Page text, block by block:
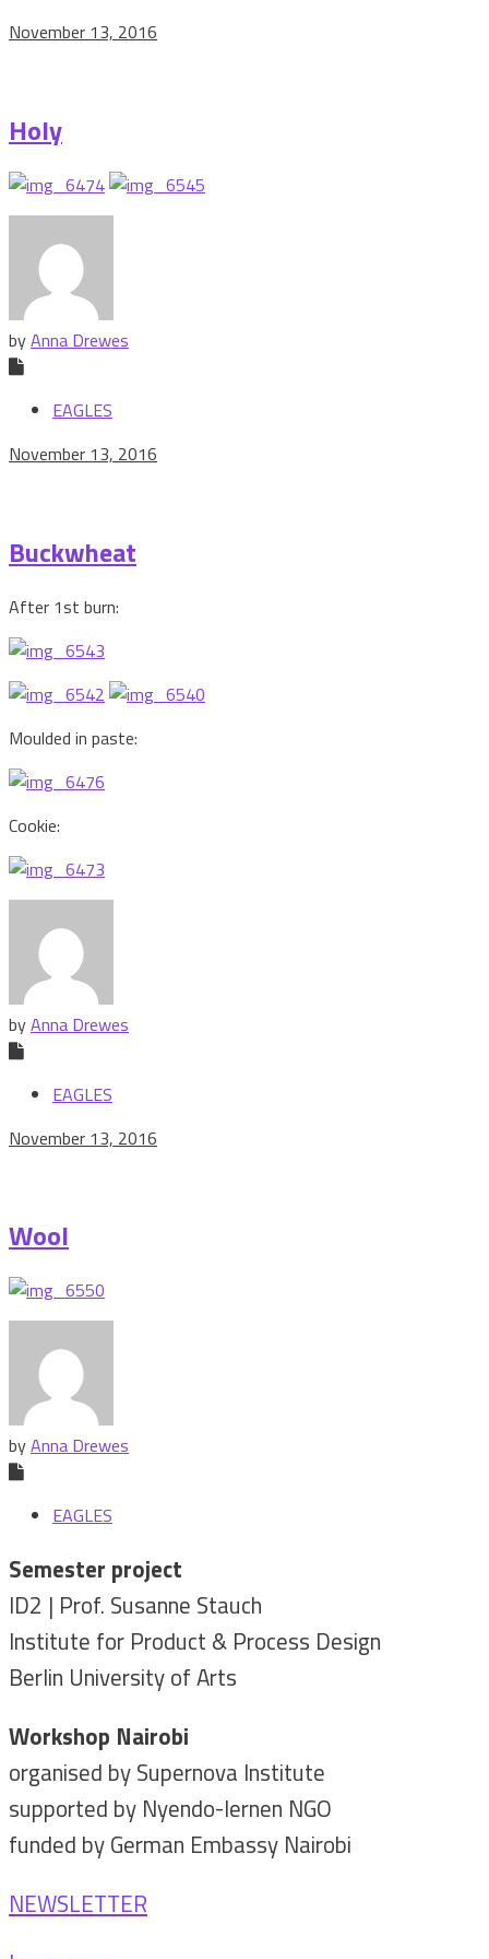
November 13, 2016
Holy
byAnna Drewes
EAGLES
November 13, 2016
Buckwheat
After 1st burn:
Moulded in paste:
Cookie:
byAnna Drewes
EAGLES
November 13, 2016
Wool
byAnna Drewes
EAGLES
Semester project
ID2 | Prof. Susanne Stauch
Institute for Product & Process Design
Berlin University of Arts
Workshop Nairobi
organised by Supernova Institute
supported by Nyendo-lernen NGO
funded by German Embassy Nairobi
NEWSLETTER